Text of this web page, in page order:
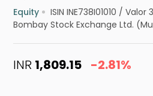
Equity ISIN INE738I01010 /Valor
Bombay Stock Exchange Ltd.
INR 1,809.15 -2.81%